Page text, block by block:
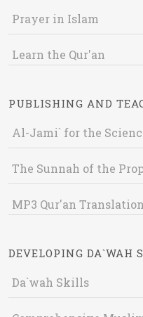
Prayer in Islam
Learn the Qur'an
PUBLISHING AND
Al-Jami` for the
The Sunnah of the
MP3 Qur'an
DEVELOPING DA`WAH
Da`wah Skills